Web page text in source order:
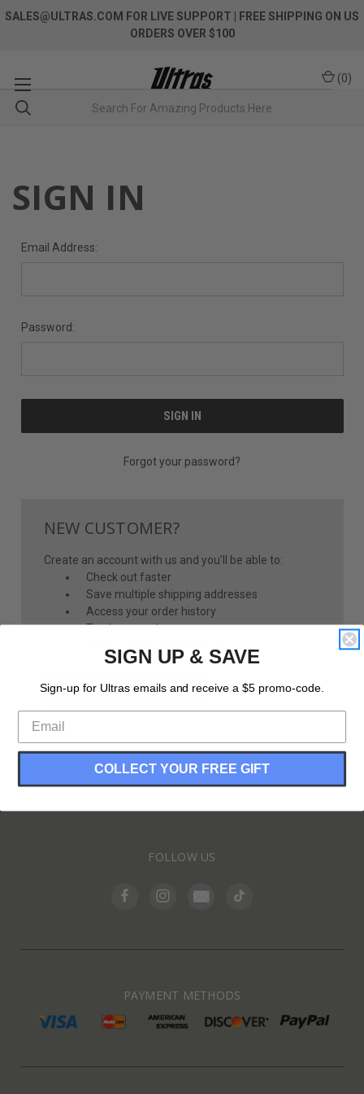
SALES@ULTRAS.COM FOR LIVE SUPPORT
| FREE SHIPPING ON US
ORDERS OVER $100
(0)
SIGN IN
Email Address:
Password:
Forgot your password?
NEW CUSTOMER?
Create an account with us and you'll be able to:
Check out faster
Save multiple shipping addresses
Access your order history
Track new orders
CREATE ACCOUNT
INFORMATION
FOLLOW US
PAYMENT METHODS
SIGN UP & SAVE
Sign-up for Ultras emails and receive a $5 promo-code.
COLLECT YOUR FREE GIFT